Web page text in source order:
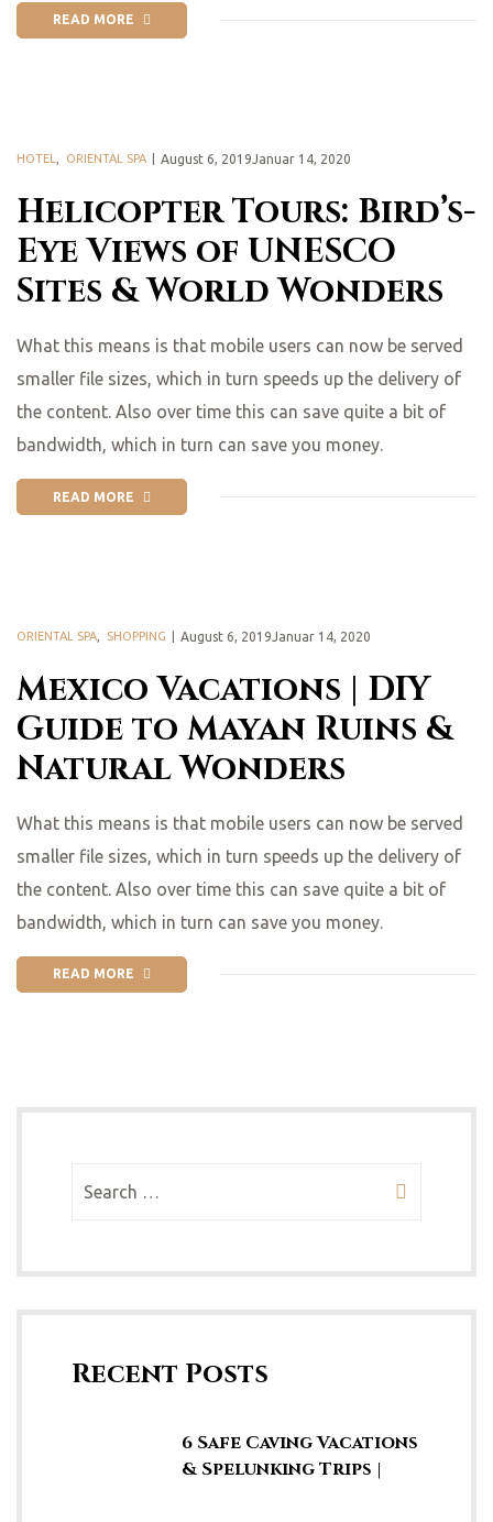
READ MORE
Helicopter Tours: Bird’s-
Eye Views of UNESCO
Sites & World Wonders
HOTEL ORIENTAL SPA August 6, 2019Januar 14, 2020
What this means is that mobile users can now be served
smaller file sizes, which in turn speeds up the delivery of
the content. Also over time this can save quite a bit of
bandwidth, which in turn can save you money.
READ MORE
Mexico Vacations | DIY
Guide to Mayan Ruins &
Natural Wonders
ORIENTAL SPA SHOPPING August 6, 2019Januar 14, 2020
What this means is that mobile users can now be served
smaller file sizes, which in turn speeds up the delivery of
the content. Also over time this can save quite a bit of
bandwidth, which in turn can save you money.
READ MORE
Recent Posts
6 Safe Caving Vacations
& Spelunking Trips |